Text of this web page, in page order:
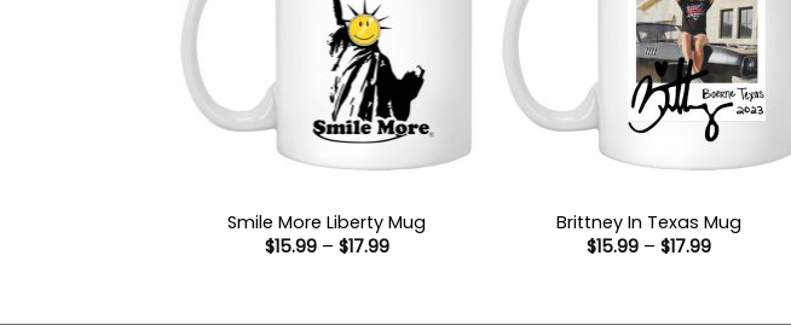
Smile More Liberty Mug
$15.99 – $17.99Price
Brittney In Texas Mug
$15.99 – $17.99Price